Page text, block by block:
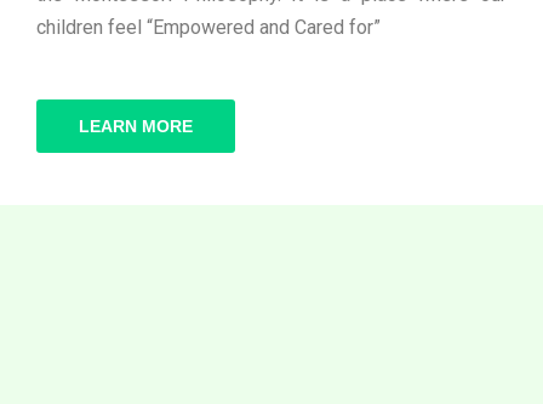
children feel “Empowered and Cared for”
LEARN MORE